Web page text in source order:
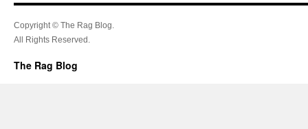
Copyright © The Rag Blog.
All Rights Reserved.
The Rag Blog